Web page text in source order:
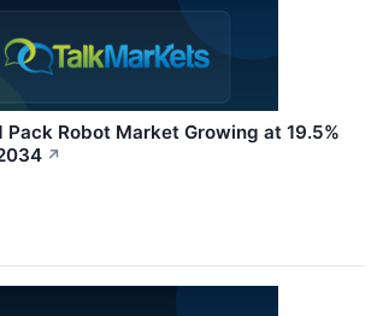
Pack Robot Market Growing at 19.5%
↗